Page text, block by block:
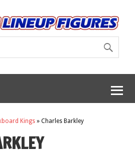
Kings » Charles Barkley